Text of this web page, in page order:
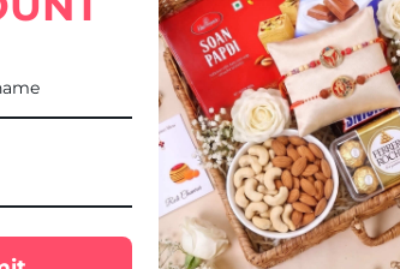
different types of dry fruits. If your brother
our Adorable Ganesha Rakhi with Chocolate
this Rakhi chocolate combo could be